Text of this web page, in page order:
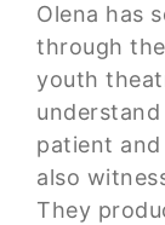
Olena has
through
youth
patient and
also
They